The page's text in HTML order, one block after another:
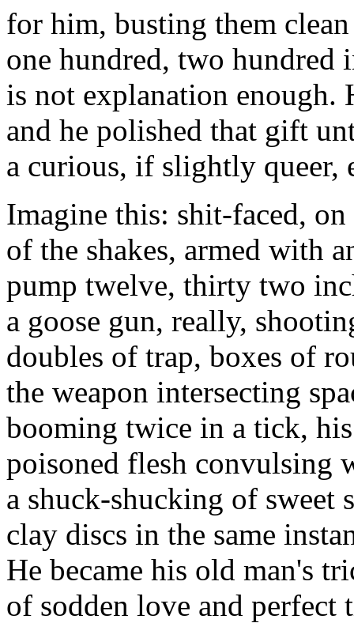
for him, busting them
one hundred, two hundred
is not explanation enough.
and he polished that gift
a curious, if slightly queer,
Imagine this: shit-faced, on
of the shakes, armed with
pump twelve, thirty two
a goose gun, really,
doubles of trap, boxes of
the weapon intersecting
booming twice in a tick,
poisoned flesh convulsing
a shuck-shucking of sweet
clay discs in the same
He became his old man's
of sodden love and perfect